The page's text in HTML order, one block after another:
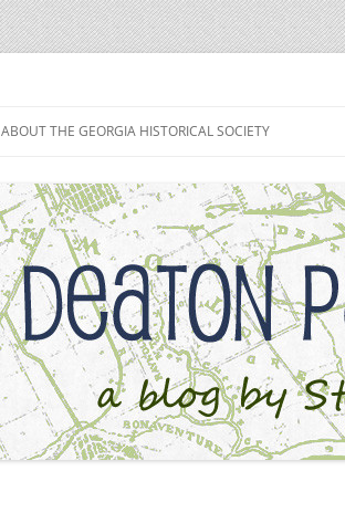
ABOUT THE GEORGIA HISTORICAL SOCIETY